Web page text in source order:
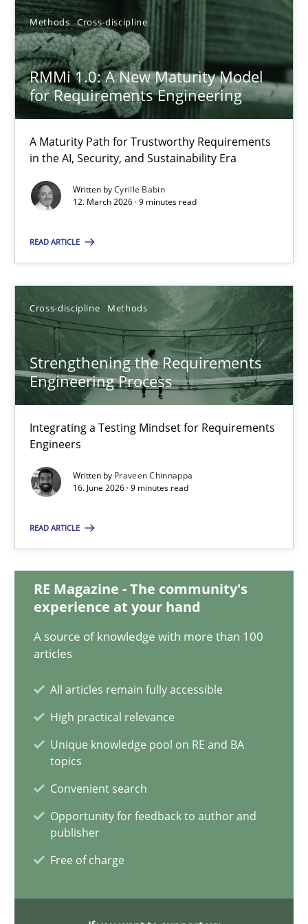
Methods Cross-discipline
RMMi 1.0: A New Maturity Model
for Requirements Engineering
A Maturity Path for Trustworthy Requirements
in the AI, Security, and Sustainability Era
Written byCyrille Babin
12. March 2026 · 9 minutes read
READ ARTICLE
Cross-discipline Methods
Strengthening the Requirements
Engineering Process
Integrating a Testing Mindset for Requirements
Engineers
Written by Praveen Chinnappa
16. June 2026 · 9 minutes read
READ ARTICLE
RE Magazine - The community's
experience at your hand
A source of knowledge with more than 100
articles
All articles remain fully accessible
High practical relevance
Unique knowledge pool on RE and BA
topics
Convenient search
Opportunity for feedback to author and
publisher
Free of charge
RMMi 1.0: A New Maturity Model for Requirements
A Maturity Path for Trustworthy Requirements in the AI,
Methods
Cyrille Babin
12.03.2026
9 minutes
Strengthening the Requirements Engineering Process
9 minutes
Neglecting personal data protection is not an option
Methods Practice